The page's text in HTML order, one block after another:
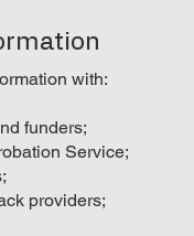
with:
funders;
Service;
providers;